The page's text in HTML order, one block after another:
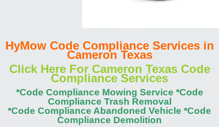
HyMow Code Compliance Services in
Cameron Texas
Click Here For Cameron Texas Code
Compliance Services
*Code Compliance Mowing Service *Code
Compliance Trash Removal
*Code Compliance Abandoned Vehicle *Code
Compliance Demolition